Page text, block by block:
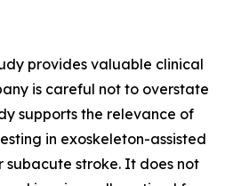
provides valuable clinical
is careful not to overstate
supports the relevance of
in exoskeleton-assisted
stroke. It does not